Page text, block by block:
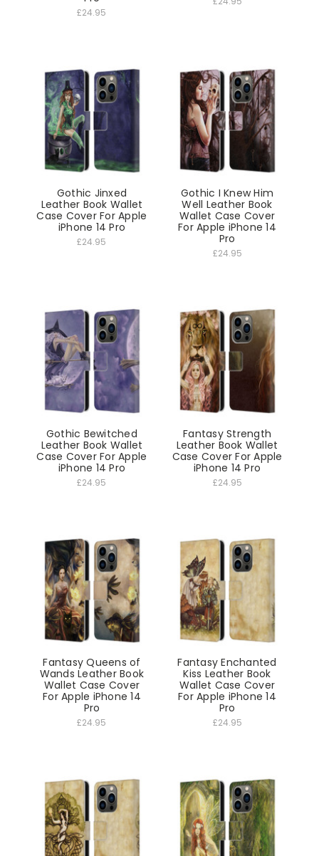
£24.95
Gothic Jinxed
Leather Book Wallet
Case Cover For Apple
iPhone 14 Pro
£24.95
Gothic I Knew Him
Well Leather Book
Wallet Case Cover
For Apple iPhone 14
Pro
£24.95
Gothic Bewitched
Leather Book Wallet
Case Cover For Apple
iPhone 14 Pro
£24.95
Fantasy Strength
Leather Book Wallet
Case Cover For Apple
iPhone 14 Pro
£24.95
Fantasy Queens of
Wands Leather Book
Wallet Case Cover
For Apple iPhone 14
Pro
£24.95
Fantasy Enchanted
Kiss Leather Book
Wallet Case Cover
For Apple iPhone 14
Pro
£24.95